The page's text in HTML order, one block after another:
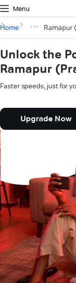
Menu
Home Ramapur
Unlock the
Ramapur
Faster speeds, just for
Upgrade Now